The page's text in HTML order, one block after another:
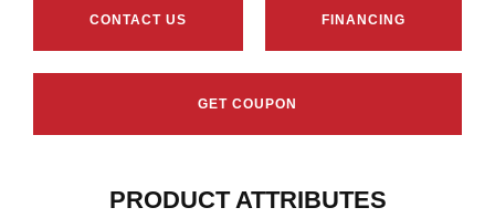
CONTACT US FINANCING
GET COUPON
PRODUCT ATTRIBUTES